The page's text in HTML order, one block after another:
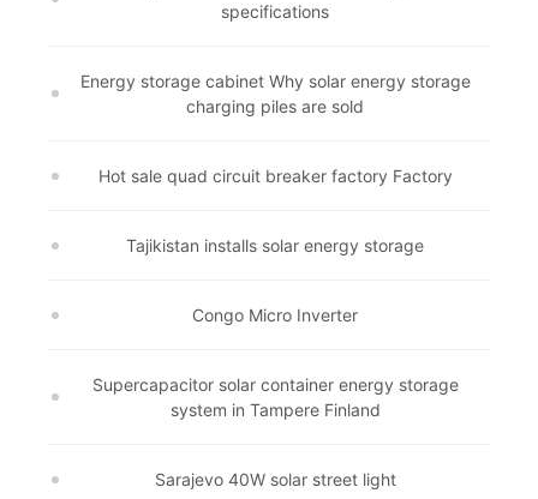
specifications
Energy storage cabinet Why solar energy storage
charging piles are sold
Hot sale quad circuit breaker factory Factory
Tajikistan installs solar energy storage
Congo Micro Inverter
Supercapacitor solar container energy storage
system in Tampere Finland
Sarajevo 40W solar street light